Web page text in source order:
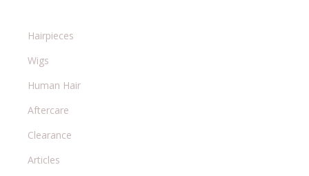
Hairpieces
Wigs
Human Hair
Aftercare
Clearance
Articles